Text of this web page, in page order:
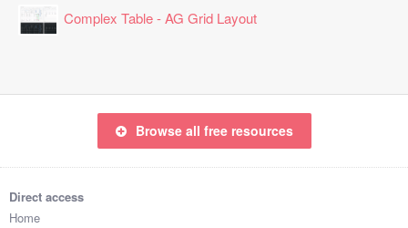
Complex Table - AG Grid Layout
Browse all free resources
Direct access
Home